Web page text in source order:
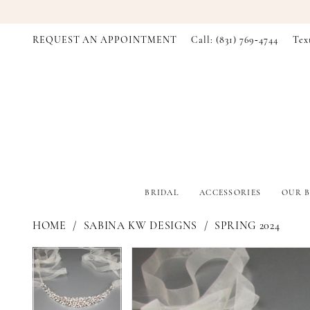
REQUEST AN APPOINTMENT Call: (831) 769‑4744
BRIDAL ACCESSORIES OUR
HOME SABINA KW DESIGNS SPRING 2024
Products
Views
Carousel
Skip
to
end
PAUSE AUTOPLAY
PREVIOUS SLIDE
NEXT SLIDE
0
PAUSE AUTOPLAY
PREVIOUS SLIDE
NEXT SLIDE
0
1